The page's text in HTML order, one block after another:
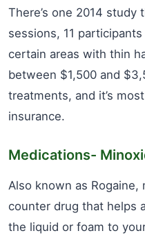
There’s one 2014
sessions, 11
certain areas with thin
between $1,500 and
treatments, and it’s
insurance.
Medications-
Also known as
counter drug that helps
the liquid or foam to